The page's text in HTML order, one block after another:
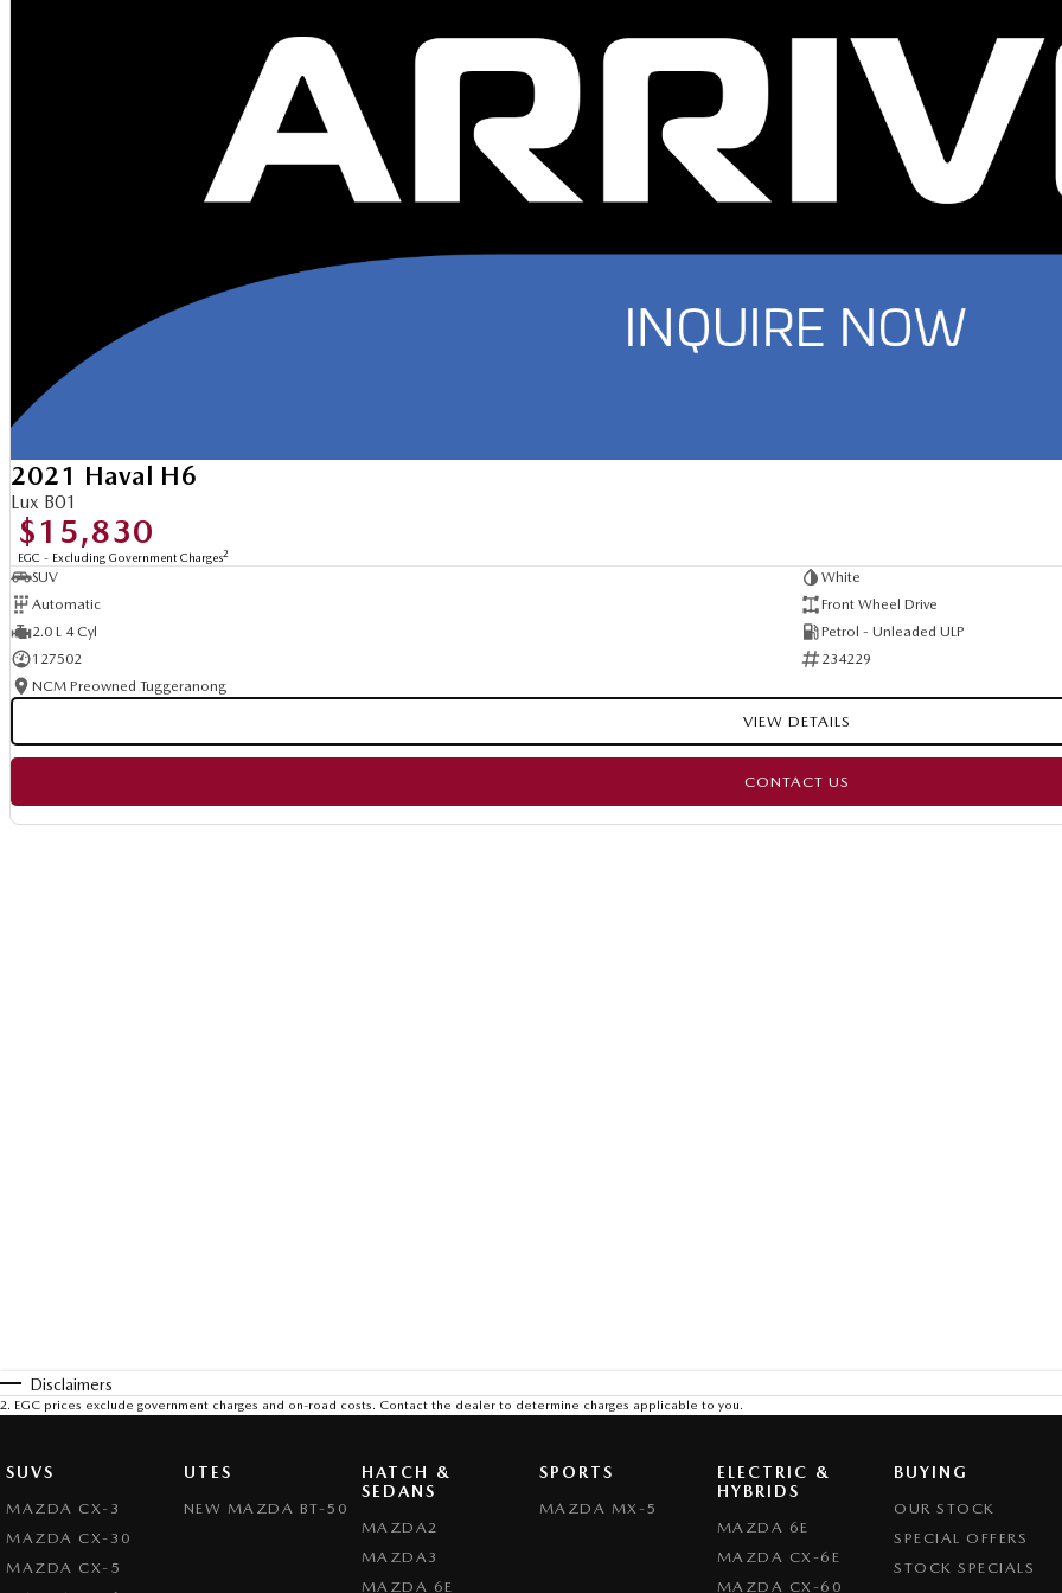
2021 Haval H6
Lux B01
$15,830
EGC - Excluding Government Charges2
SUV
White
Automatic
Front Wheel Drive
2.0 L 4 Cyl
Petrol - Unleaded ULP
127502
234229
NCM Preowned Tuggeranong
VIEW DETAILS
CONTACT US
Disclaimers
2. EGC prices exclude government charges and on-road costs. Contact the dealer to determine charges applicable to you.
SUVS
MAZDA CX-3
MAZDA CX-30
MAZDA CX-5
UTES
NEW MAZDA BT-50
HATCH &
SEDANS
MAZDA2
MAZDA3
MAZDA 6E
SPORTS
MAZDA MX-5
ELECTRIC &
HYBRIDS
MAZDA 6E
MAZDA CX-6E
MAZDA CX-60
BUYING
OUR STOCK
SPECIAL OFFERS
STOCK SPECIALS